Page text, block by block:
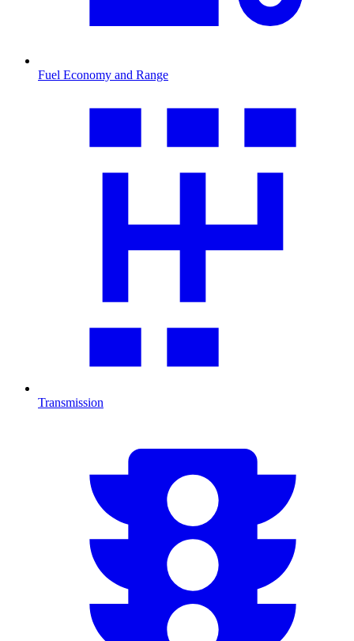
Fuel Economy and Range
Transmission